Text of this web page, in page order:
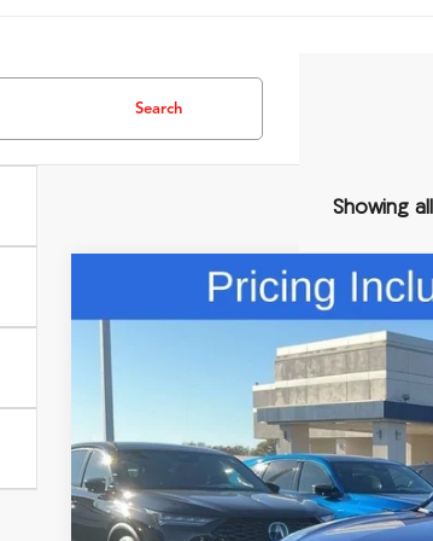
Search
Showing
Acura RDX A-Spec Advance
Stock:TL013655
In Stock
FRED